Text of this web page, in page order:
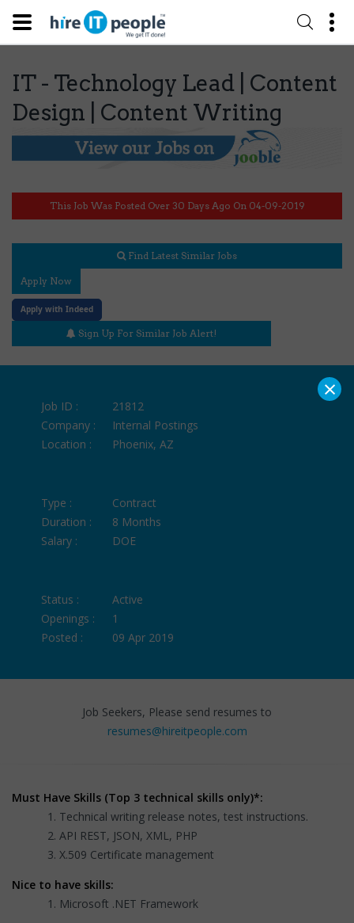
IT - Technology Lead | Content
Design | Content Writing
This Job Was Posted Over 30 Days Ago On 04-09-2019
Find Latest Similar Jobs
Apply Now
Apply with Indeed
Sign Up For Similar Job Alert!
Job ID :
21812
Company :
Internal Postings
Location :
Phoenix, AZ
Type :
Contract
Duration :
8 Months
Salary :
DOE
Status :
Active
Openings :
1
Posted :
09 Apr 2019
Job Seekers, Please send resumes to
resumes@hireitpeople.com
Must Have Skills (Top 3 technical skills only)*:
Technical writing release notes, test instructions.
API REST, JSON, XML, PHP
X.509 Certificate management
Nice to have skills:
Microsoft .NET Framework
×